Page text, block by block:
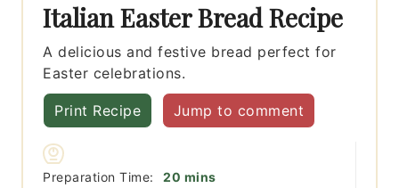
Italian Easter Bread Recipe
A delicious and festive bread perfect for
Easter celebrations.
Print Recipe Jump to comment
Preparation Time: 20 minutes
mins